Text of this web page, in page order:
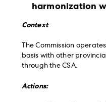
harmonization
Context
The Commission
basis with other
through the CSA.
Actions: